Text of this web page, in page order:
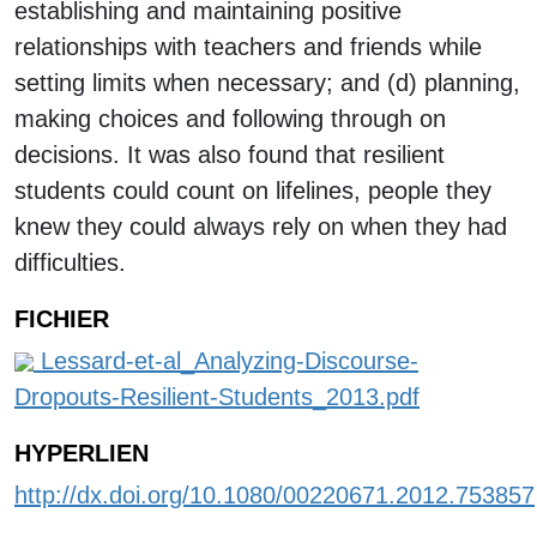
establishing and maintaining positive
relationships with teachers and friends while
setting limits when necessary; and (d) planning,
making choices and following through on
decisions. It was also found that resilient
students could count on lifelines, people they
knew they could always rely on when they had
difficulties.
FICHIER
Lessard-et-al_Analyzing-Discourse-
Dropouts-Resilient-Students_2013.pdf
HYPERLIEN
http://dx.doi.org/10.1080/00220671.2012.753857